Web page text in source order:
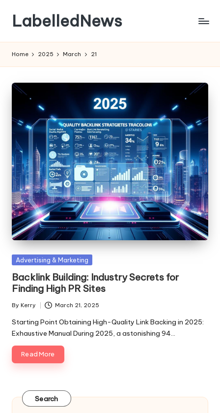
content
LabelledNews
Home 2025 March 21
Posted
Advertising & Marketing
Backlink Building: Industry Secrets for
Finding High PR Sites
Posted
by
By Kerry March 21, 2025
Starting Point Obtaining High-Quality Link Backing in 2025:
Exhaustive Manual During 2025, a astonishing 94…
Read More
Search